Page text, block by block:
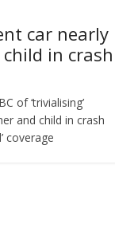
car nearly
in crash
of ‘trivialising’
and child in crash
coverage